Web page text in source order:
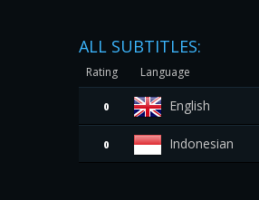
ALL SUBTITLES:
Rating Language
0 English
0 Indonesian